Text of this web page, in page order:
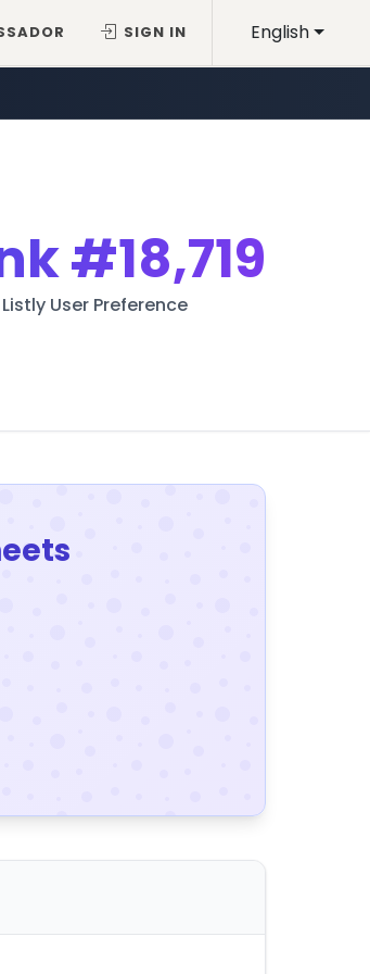
English
SIGN IN
#18,719
Listly User Preference